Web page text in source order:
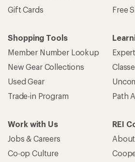
Gift Cards
Free
Shopping Tools
Member Number Lookup
New Gear Collections
Used Gear
Trade-in Program
Path
Work with Us
Jobs & Careers
Co-op Culture
REI
About